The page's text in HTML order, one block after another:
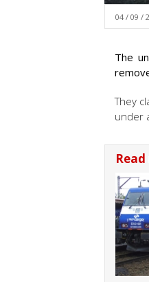
04 / 09 /
The
They
under